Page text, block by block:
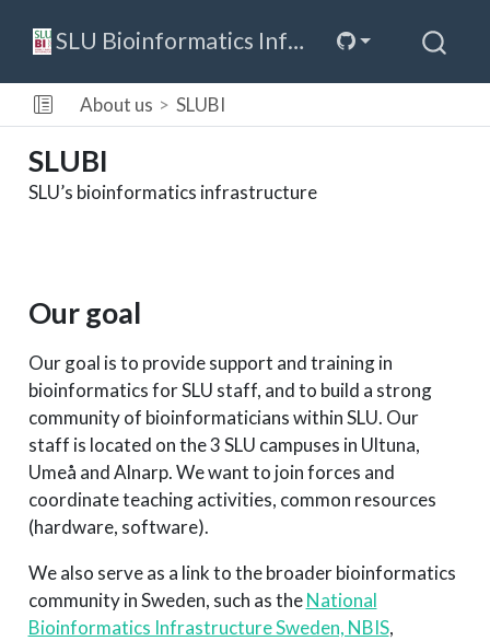
SLU Bioinformatics Infrastructure
About us SLUBI
SLUBI
SLU’s bioinformatics infrastructure
Our goal
Our goal is to provide support and training in
bioinformatics for SLU staff, and to build a strong
community of bioinformaticians within SLU. Our
staff is located on the 3 SLU campuses in Ultuna,
Umeå and Alnarp. We want to join forces and
coordinate teaching activities, common resources
(hardware, software).
We also serve as a link to the broader bioinformatics
community in Sweden, such as theNational
Bioinformatics Infrastructure Sweden, NBIS,